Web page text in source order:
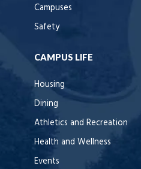
Campuses
Safety
CAMPUS LIFE
Housing
Dining
Athletics and Recreation
Health and Wellness
Events